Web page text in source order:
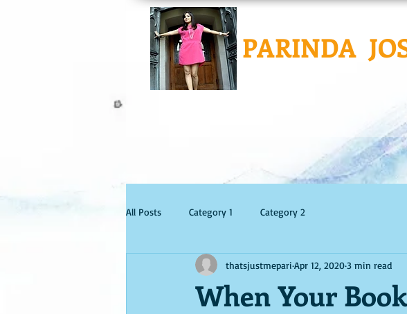
PARINDA
All Posts Category 1 Category 2
When Your
thatsjustmepari Apr 12, 20203 min read